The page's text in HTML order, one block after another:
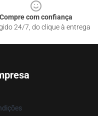
Compre com confiança
24/7, do clique à entrega